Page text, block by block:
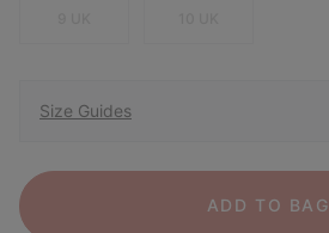
Size Guides
ADD TO BAG